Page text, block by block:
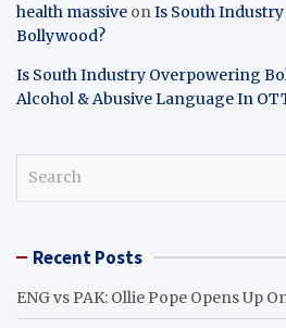
health massive onIs South
Bollywood?
Is South Industry Overpowering
Alcohol & Abusive Language In
c Recent Posts
ENG vs PAK: Ollie Pope Opens Up